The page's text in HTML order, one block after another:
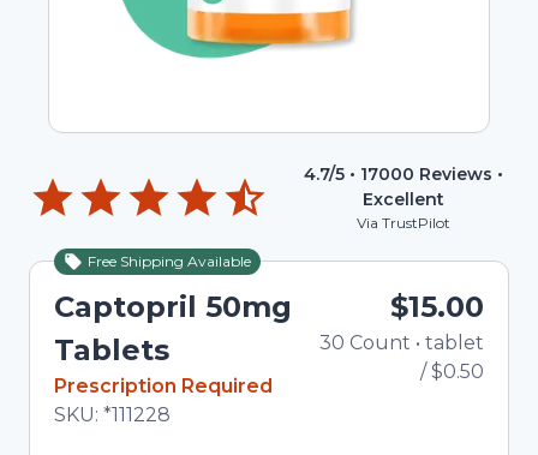
4.7/5 • 17000 Reviews •
Excellent
Via TrustPilot
Free Shipping Available
Captopril 50mg
Tablets
In Stock
Prescription Required
Total price updated to $15.00
SKU: *111228
$15.00
30 Count • tablet
/$0.50